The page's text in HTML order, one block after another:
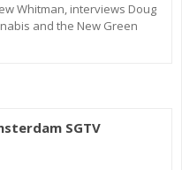
Whitman, interviews Doug
and the New Green
SGTV